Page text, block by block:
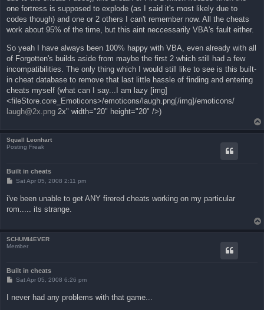
one fortress is supposed to explode (as I said it's most likely due to
codes though) and one or 2 others I can't remember now. All the cheats
work about 95% of the time, but this aint neccessarily VBA's fault either.
So yeah I have always been 100% happy with VBA, even already with all
of Forgotten's builds aside from maybe the first 2 which still had a few
incompatibilities. The only thing which I would still like to see is this built-
in cheat database to remove that last little hassle of finding and entering
cheats myself (what can I say...I am lazy [img]
<fileStore.core_Emoticons>/emoticons/laugh.png[/img]/emoticons/
laugh@2x.png 2x" width="20" height="20" />)
Squall Leonhart
Posting Freak
Built in cheats
P
t
Sat Apr 05, 2008 2:11 pm
i've been unable to get ANY firered cheats working on my particular
rom..... its strange.
SCHUMI4EVER
Member
Built in cheats
P
t
Sat Apr 05, 2008 6:26 pm
I never had any problems with that game...